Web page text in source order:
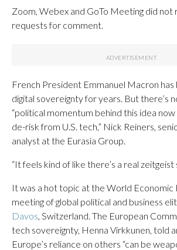
Zoom, Webex and GoTo Meeting did not
requests for comment.
French President Emmanuel Macron has
digital sovereignty for years. But there’s
“political momentum behind this idea
de-risk from U.S. tech,” Nick Reiners,
analyst at the Eurasia Group.
“It feels kind of like there’s a real zeitgeist
It was a hot topic at the World Economic
meeting of global political and business
Davos , Switzerland. The European
tech sovereignty, Henna Virkkunen, told
Europe’s reliance on others “can be